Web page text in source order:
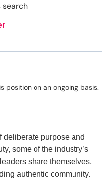
search
position on an ongoing basis.
deliberate purpose and
some of the industry’s
share themselves,
authentic community.